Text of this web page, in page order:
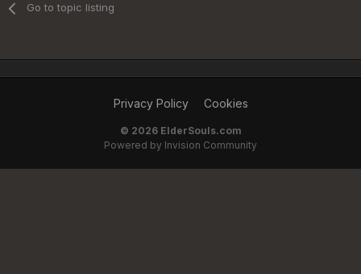
Go to topic listing
Privacy Policy Cookies
© 2026 ElderSouls.com
Powered by Invision Community